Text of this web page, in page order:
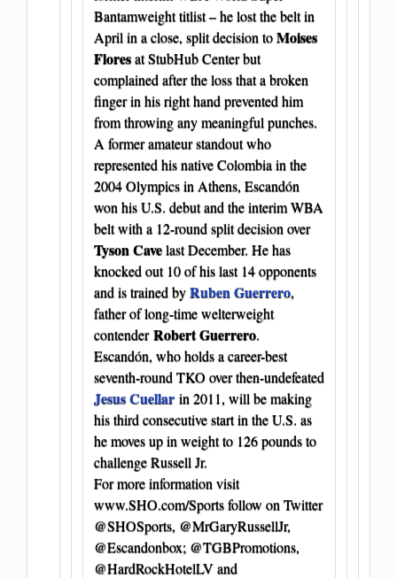
Bantamweight titlist – he lost the belt in
April in a close, split decision toMoises
Floresat StubHub Center but
complained after the loss that a broken
finger in his right hand prevented him
from throwing any meaningful punches.
A former amateur standout who
represented his native Colombia in the
2004 Olympics in Athens, Escandón
won his U.S. debut and the interim WBA
belt with a 12-round split decision over
Tyson Cavelast December. He has
knocked out 10 of his last 14 opponents
and is trained byRuben Guerrero,
father of long-time welterweight
contenderRobert Guerrero.
Escandón, who holds a career-best
seventh-round TKO over then-undefeated
Jesus Cuellar in 2011, will be making
his third consecutive start in the U.S. as
he moves up in weight to 126 pounds to
challenge Russell Jr.
For more information visit
www.SHO.com/Sports follow on Twitter
@SHOSports, @MrGaryRussellJr,
@Escandonbox; @TGBPromotions,
@HardRockHotelLV and